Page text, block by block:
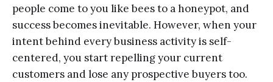
people come to you like bees to a honeypot, and
success becomes inevitable. However, when your
intent behind every business activity is self-
centered, you start repelling your current
customers and lose any prospective buyers too.